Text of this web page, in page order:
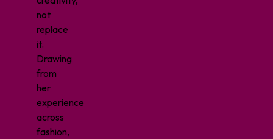
not
replace
it.
Drawing
from
her
experience
across
fashion,